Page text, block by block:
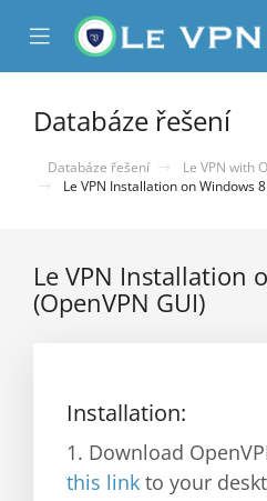
Mobile
Menu
Databáze řešení
Databáze řešení
Le VPN with
Le VPN Installation on Windows
Le VPN Installation
(OpenVPN GUI)
Installation:
1. Download
this link to your